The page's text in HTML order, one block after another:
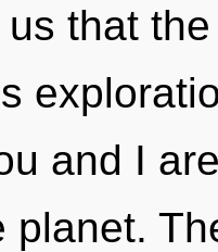
that
and I
planet.